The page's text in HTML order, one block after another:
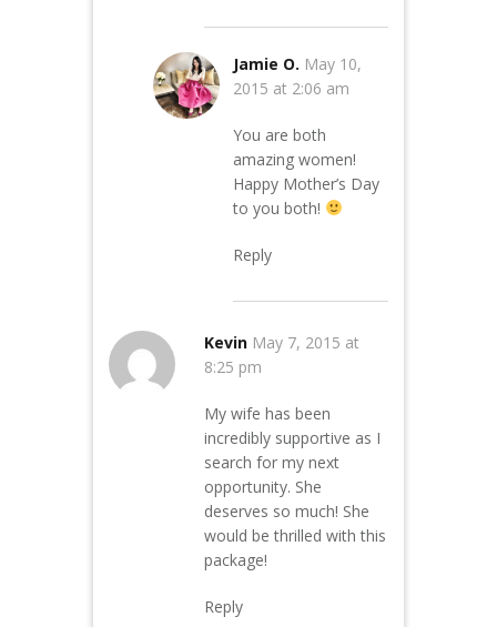
Jamie O. May 10,
2015 at 2:06 am
You are both
amazing women!
Happy Mother’s Day
to you both!
Reply
Kevin May 7, 2015 at
8:25 pm
My wife has been
incredibly supportive as I
search for my next
opportunity. She
deserves so much! She
would be thrilled with this
package!
Reply